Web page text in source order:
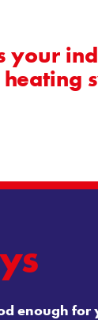
your
enough for